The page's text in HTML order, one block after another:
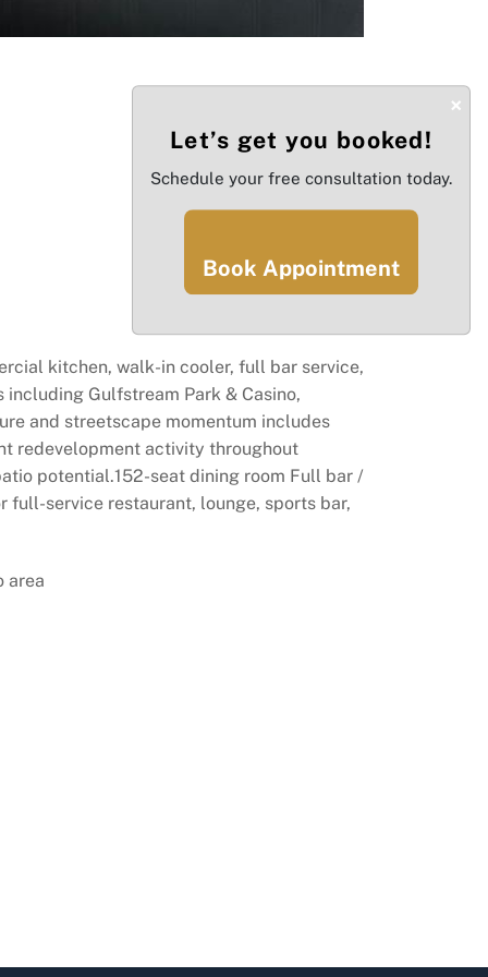
kitchen, walk-in cooler, full bar service,
Gulfstream Park & Casino,
and streetscape momentum includes
redevelopment activity throughout
potential.152-seat dining room Full bar /
service restaurant, lounge, sports bar,
area
×
Let’s get you booked!
Schedule your free consultation today.
Book Appointment